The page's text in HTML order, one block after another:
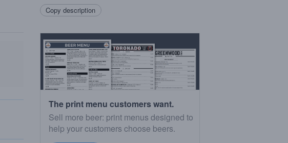
Copy description
The print menu customers want.
Sell more beer: print menus designed to
help your customers choose beers.